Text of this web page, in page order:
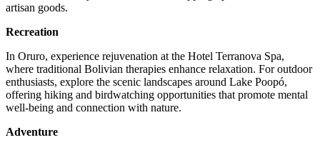
artisan goods.
Recreation
In Oruro, experience rejuvenation at the Hotel Terranova Spa,
where traditional Bolivian therapies enhance relaxation. For outdoor
enthusiasts, explore the scenic landscapes around Lake Poopó,
offering hiking and birdwatching opportunities that promote mental
well-being and connection with nature.
Adventure